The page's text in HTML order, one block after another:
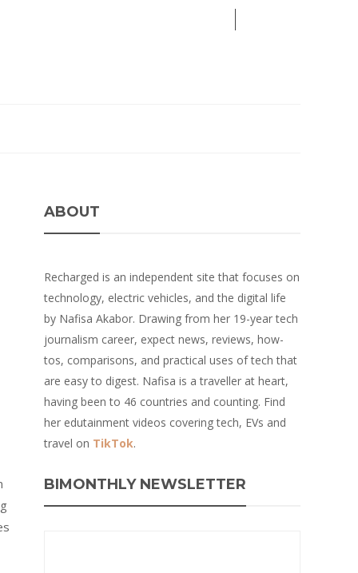
ABOUT
Recharged is an independent site that focuses on
technology, electric vehicles, and the digital life
by Nafisa Akabor. Drawing from her 19-year tech
journalism career, expect news, reviews, how-
tos, comparisons, and practical uses of tech that
are easy to digest. Nafisa is a traveller at heart,
having been to 46 countries and counting. Find
her edutainment videos covering tech, EVs and
travel on TikTok.
BIMONTHLY NEWSLETTER